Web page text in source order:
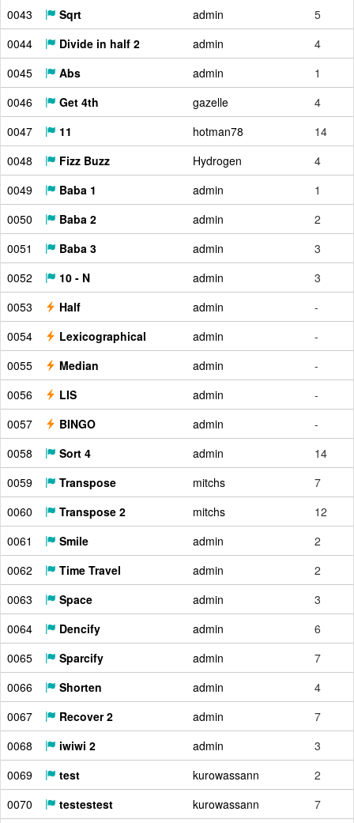
0043
Sqrt admin
5
0044
Divide in half 2 admin
4
0045
Abs admin
1
0046
Get 4th gazelle
4
0047
11 hotman78
14
0048
Fizz Buzz Hydrogen
4
0049
Baba 1 admin
1
0050
Baba 2 admin
2
0051
Baba 3 admin
3
0052
10 - N admin
3
0053
Half admin
-
0054
Lexicographical admin
-
0055
Median admin
-
0056
LIS admin
-
0057
BINGO admin
-
0058
Sort 4 admin
14
0059
Transpose mitchs
7
0060
Transpose 2 mitchs
12
0061
Smile admin
2
0062
Time Travel admin
2
0063
Space admin
3
0064
Dencify admin
6
0065
Sparcify admin
7
0066
Shorten admin
4
0067
Recover 2 admin
7
0068
iwiwi 2 admin
3
0069
test kurowassann
2
0070
testestest kurowassann
7